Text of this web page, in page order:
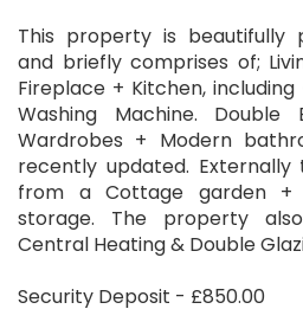
This property is beautifully
and briefly comprises of;
Fireplace + Kitchen,
Washing Machine.
Wardrobes + Modern
recently updated.
from a Cottage garden +
storage. The property
Central Heating & Double
Security Deposit - £850.00